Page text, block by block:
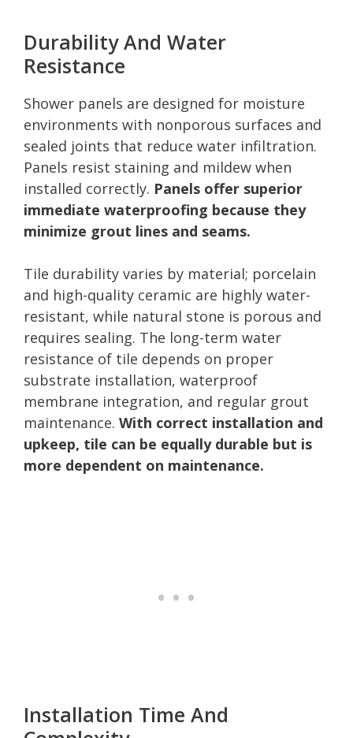
Durability And Water
Resistance
Shower panels are designed for moisture
environments with nonporous surfaces and
sealed joints that reduce water infiltration.
Panels resist staining and mildew when
installed correctly. Panels offer superior
immediate waterproofing because they
minimize grout lines and seams.
Tile durability varies by material; porcelain
and high-quality ceramic are highly water-
resistant, while natural stone is porous and
requires sealing. The long-term water
resistance of tile depends on proper
substrate installation, waterproof
membrane integration, and regular grout
maintenance. With correct installation and
upkeep, tile can be equally durable but is
more dependent on maintenance.
Installation Time And